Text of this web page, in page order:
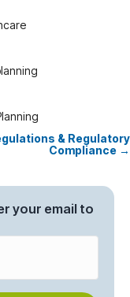
& Regulatory
Compliance →
your email to